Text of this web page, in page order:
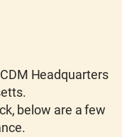
Headquarters
below are a few